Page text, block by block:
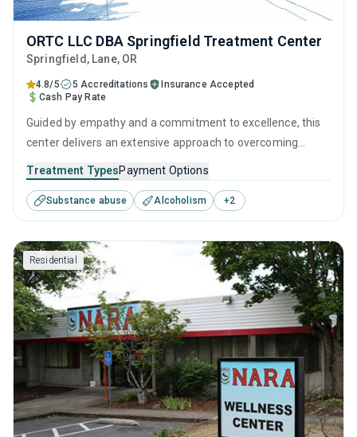
ORTC LLC DBA Springfield Treatment Center
Springfield , Lane, OR
4.8/5 5 Accreditations
Insurance Accepted
Cash Pay Rate
Guided by empathy and a commitment to excellence, this
center delivers an extensive approach to overcoming
development tools, and aftercare resources ensures that
recovery is supported at every step, from initial treatment
assessments to a fulfilling life in sobriety.
Treatment TypesPayment Options
Substance abuse Alcoholism +2
Residential